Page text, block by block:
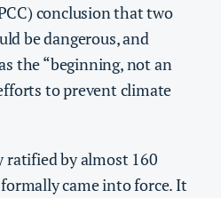
conclusion that two
be dangerous, and
the “beginning, not an
to prevent climate
by almost 160
came into force. It